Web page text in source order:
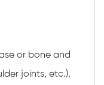
or bone and
joints, etc.),